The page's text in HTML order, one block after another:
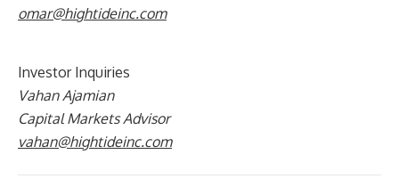
omar@hightideinc.com
Investor Inquiries
Vahan Ajamian
Capital Markets Advisor
vahan@hightideinc.com